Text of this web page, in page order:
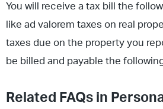
You will receive a tax bill the
like ad valorem taxes on real
taxes due on the property you
be billed and payable the
Related FAQs in